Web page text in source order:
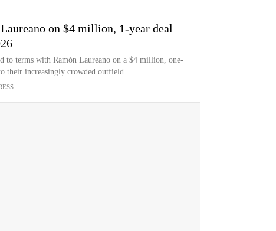
on $4 million, 1-year deal
to terms with Ramón Laureano on a $4 million, one-
their increasingly crowded outfield